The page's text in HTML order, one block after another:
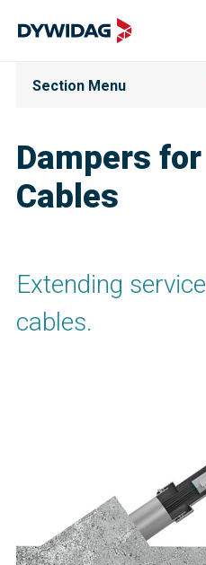
Dampers
Cables
Section Menu
Extending
cables.